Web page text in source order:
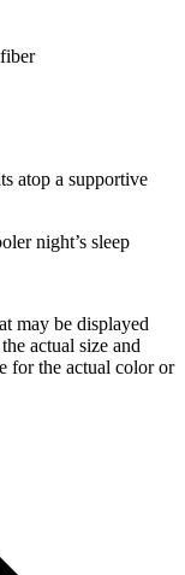
atop a supportive
night’s sleep
may be displayed
actual size and
for the actual color or